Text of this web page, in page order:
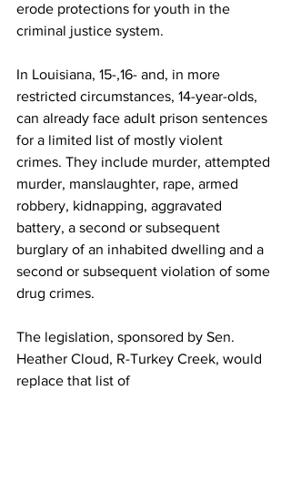
erode protections for youth in the
criminal justice system.
In Louisiana, 15-,16- and, in more
restricted circumstances, 14-year-olds,
can already face adult prison sentences
for a limited list of mostly violent
crimes. They include murder, attempted
murder, manslaughter, rape, armed
robbery, kidnapping, aggravated
battery, a second or subsequent
burglary of an inhabited dwelling and a
second or subsequent violation of some
drug crimes.
The legislation, sponsored by Sen.
Heather Cloud, R-Turkey Creek, would
replace that list of